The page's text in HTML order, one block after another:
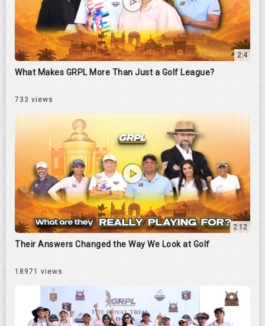
2:4
What Makes GRPL More Than Just a Golf League?
733 views
2:12
Their Answers Changed the Way We Look at Golf
18971 views